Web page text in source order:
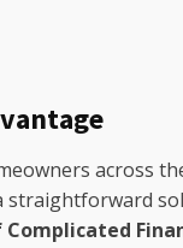
across
straightforward